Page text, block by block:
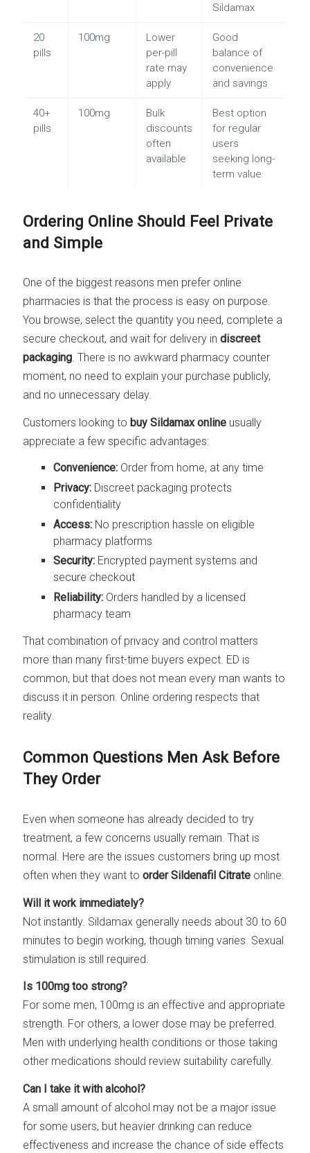
Sildamax
20
pills
100mg
Lower
per-pill
rate may
apply
Good
balance of
convenience
and savings
40+
pills
100mg
Bulk
discounts
often
available
Best option
for regular
users
seeking long-
term value
Ordering Online Should Feel Private
and Simple
One of the biggest reasons men prefer online
pharmacies is that the process is easy on purpose.
You browse, select the quantity you need, complete a
secure checkout, and wait for delivery indiscreet
packaging. There is no awkward pharmacy counter
moment, no need to explain your purchase publicly,
and no unnecessary delay.
Customers looking to buy Sildamax online usually
appreciate a few specific advantages:
Convenience: Order from home, at any time
Privacy: Discreet packaging protects
confidentiality
Access: No prescription hassle on eligible
pharmacy platforms
Security: Encrypted payment systems and
secure checkout
Reliability: Orders handled by a licensed
pharmacy team
That combination of privacy and control matters
more than many first-time buyers expect. ED is
common, but that does not mean every man wants to
discuss it in person. Online ordering respects that
reality.
Common Questions Men Ask Before
They Order
Even when someone has already decided to try
treatment, a few concerns usually remain. That is
normal. Here are the issues customers bring up most
often when they want toorder Sildenafil Citrate online.
Will it work immediately?
Not instantly. Sildamax generally needs about 30 to 60
minutes to begin working, though timing varies. Sexual
stimulation is still required.
Is 100mg too strong?
For some men, 100mg is an effective and appropriate
strength. For others, a lower dose may be preferred.
Men with underlying health conditions or those taking
other medications should review suitability carefully.
Can I take it with alcohol?
A small amount of alcohol may not be a major issue
for some users, but heavier drinking can reduce
effectiveness and increase the chance of side effects